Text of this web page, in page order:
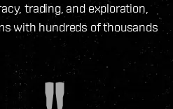
trading, and exploration,
with hundreds of thousands